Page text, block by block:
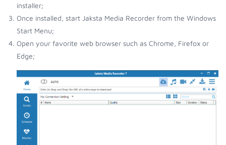
installer;
Once installed, start Jaksta Media Recorder from the Windows
Start Menu;
Open your favorite web browser such as Chrome, Firefox or
Edge;